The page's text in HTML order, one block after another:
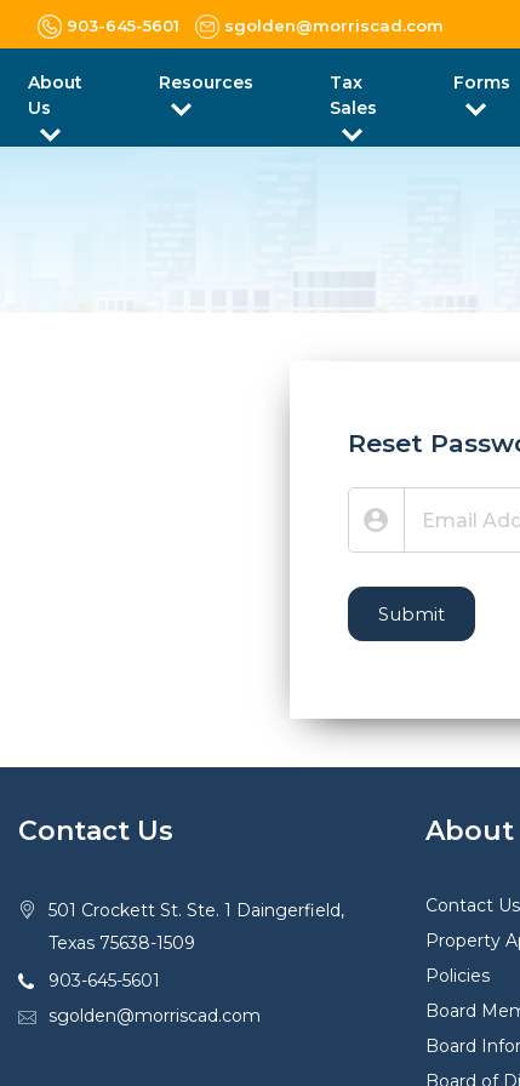
903-645-5601 sgolden@morriscad.com
About
Us
Resources
Tax
Sales
Forms
Reset
Submit
Contact Us
501 Crockett St. Ste. 1 Daingerfield,
Texas 75638-1509
903-645-5601
sgolden@morriscad.com
About
Contact Us
Property
Policies
Board
Board
Board of